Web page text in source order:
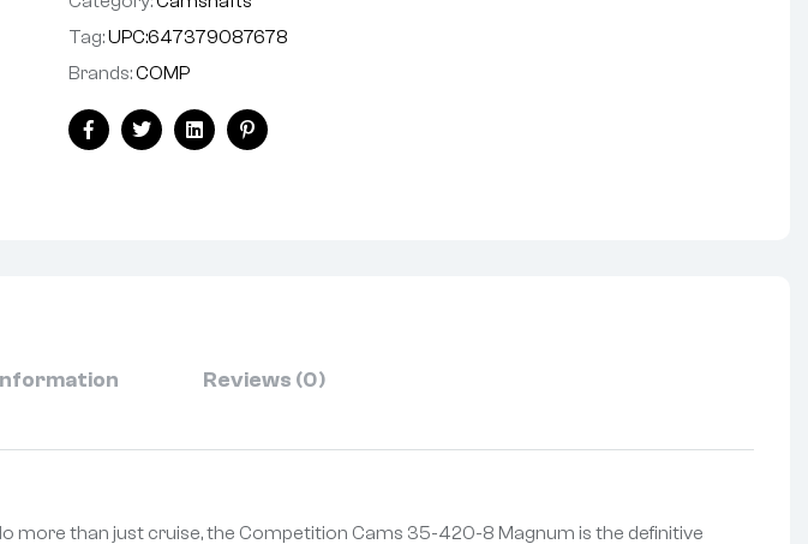
:
Tag:UPC:647379087678
Brands:COMP
FacebookTwitterLinkedinPinterest
Reviews (0)
more than just cruise, the Competition Cams 35-420-8 Magnum is the definitive